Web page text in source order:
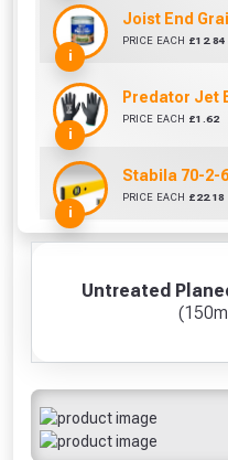
Untreated
i
Joist End
PRICE EACH £12.84
i
Predator Jet
PRICE EACH £1.62
i
Stabila 70-2-
PRICE EACH £ 22.18